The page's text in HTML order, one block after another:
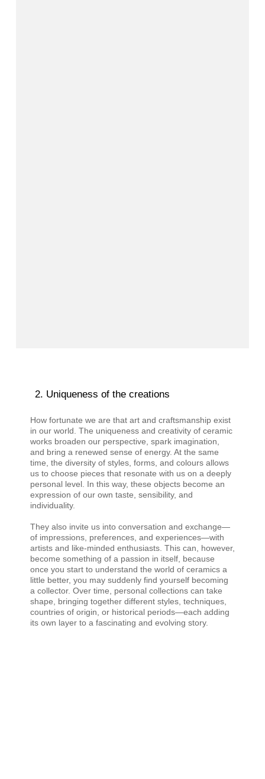
Uniqueness of the creations
How fortunate we are that art and craftsmanship exist
in our world. The uniqueness and creativity of ceramic
works broaden our perspective, spark imagination,
and bring a renewed sense of energy. At the same
time, the diversity of styles, forms, and colours allows
us to choose pieces that resonate with us on a deeply
personal level. In this way, these objects become an
expression of our own taste, sensibility, and
individuality.
They also invite us into conversation and exchange—
of impressions, preferences, and experiences—with
artists and like-minded enthusiasts. This can, however,
become something of a passion in itself, because
once you start to understand the world of ceramics a
little better, you may suddenly find yourself becoming
a collector. Over time, personal collections can take
shape, bringing together different styles, techniques,
countries of origin, or historical periods—each adding
its own layer to a fascinating and evolving story.